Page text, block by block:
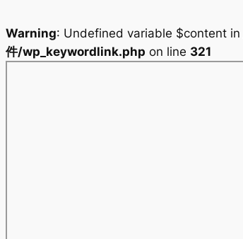
Warning: Undefined variable $content in
件/wp_keywordlink.php on line 321